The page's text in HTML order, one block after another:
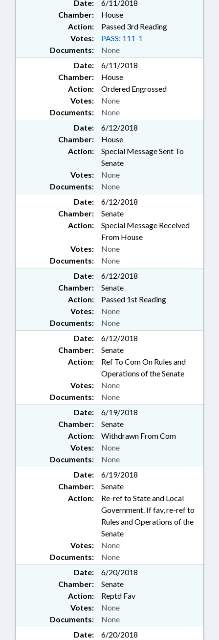
Date:
6/11/2018
Chamber:
House
Action:
Passed 3rd Reading
Documents: None
Votes: PASS: 111-1
Date:
6/11/2018
Chamber:
House
Action:
Ordered Engrossed
Documents: None
Votes: None
Date:
6/12/2018
Chamber:
House
Action:
Special Message Sent To
Senate
Documents: None
Votes: None
Date:
6/12/2018
Chamber:
Senate
Action:
Special Message Received
From House
Documents: None
Votes: None
Date:
6/12/2018
Chamber:
Senate
Action:
Passed 1st Reading
Documents: None
Votes: None
Date:
6/12/2018
Chamber:
Senate
Action:
Ref To Com On Rules and
Operations of the Senate
Documents: None
Votes: None
Date:
6/19/2018
Chamber:
Senate
Action:
Withdrawn From Com
Documents: None
Votes: None
Date:
6/19/2018
Chamber:
Senate
Action:
Re-ref to State and Local
Government. If fav, re-ref to
Rules and Operations of the
Senate
Documents: None
Votes: None
Date:
6/20/2018
Chamber:
Senate
Action:
Reptd Fav
Documents: None
Votes: None
Date:
6/20/2018